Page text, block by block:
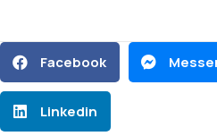
Facebook
Linkedin